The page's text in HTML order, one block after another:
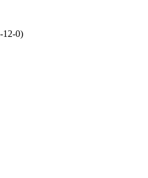
12-0)